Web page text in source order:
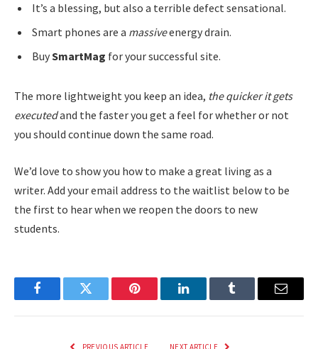
It’s a blessing, but also a terrible defect sensational.
Smart phones are a massiveenergy drain.
BuySmartMag for your successful site.
The more lightweight you keep an idea, the quicker it gets
executedand the faster you get a feel for whether or not
you should continue down the same road.
We’d love to show you how to make a great living as a
writer. Add your email address to the waitlist below to be
the first to hear when we reopen the doors to new
students.
FacebookTwitter Pinterest LinkedInTumblr Email
PREVIOUS ARTICLE NEXT ARTICLE